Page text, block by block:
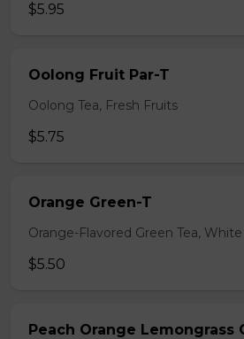
$5.95
Oolong Fruit Par-T
Oolong Tea, Fresh Fruits
$5.75
Orange Green-T
Orange-Flavored Green Tea,
$5.50
Peach Orange Lemongrass